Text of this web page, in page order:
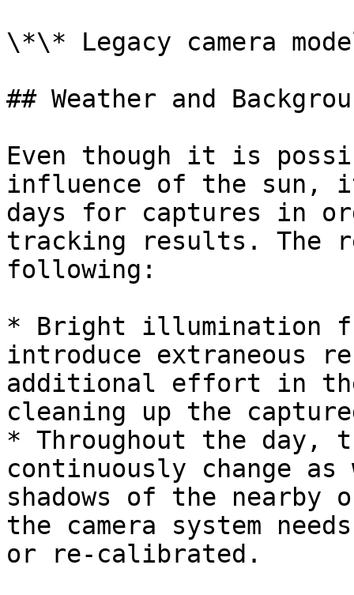
\*\* Legacy camera
## Weather and
Even though it is
influence of the sun,
days for captures in
tracking results. The
following:
* Bright illumination
introduce extraneous
additional effort in
cleaning up the
* Throughout the
continuously change
shadows of the
the camera system
or re-calibrated.